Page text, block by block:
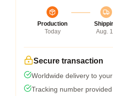
Production
Today
Aug.
Secure transaction
Worldwide delivery to
Tracking number